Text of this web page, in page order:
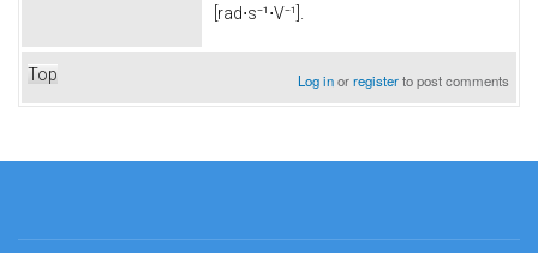
[rad⋅s⁻¹⋅V⁻¹].
Top Log inorregisterto post comments